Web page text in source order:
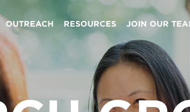
OUTREACH RESOURCES JOIN OUR